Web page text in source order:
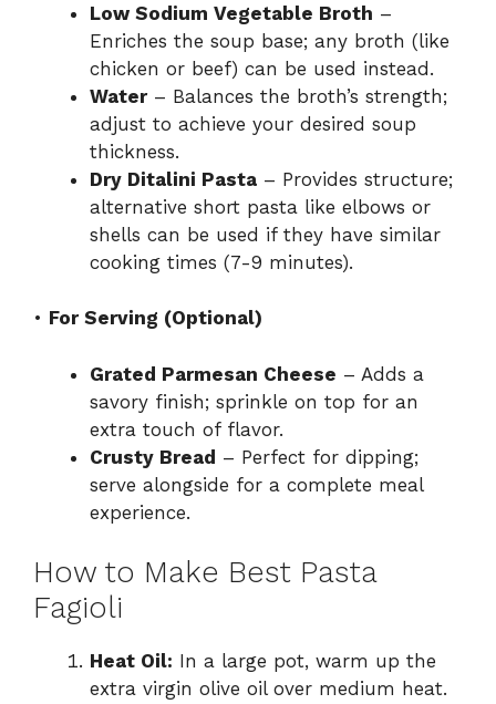
Low Sodium Vegetable Broth –
Enriches the soup base; any broth (like
chicken or beef) can be used instead.
Water– Balances the broth’s strength;
adjust to achieve your desired soup
thickness.
Dry Ditalini Pasta – Provides structure;
alternative short pasta like elbows or
shells can be used if they have similar
cooking times (7-9 minutes).
• For Serving (Optional)
Grated Parmesan Cheese – Adds a
savory finish; sprinkle on top for an
extra touch of flavor.
Crusty Bread – Perfect for dipping;
serve alongside for a complete meal
experience.
How to Make Best Pasta
Fagioli
Heat Oil: In a large pot, warm up the
extra virgin olive oil over medium heat.